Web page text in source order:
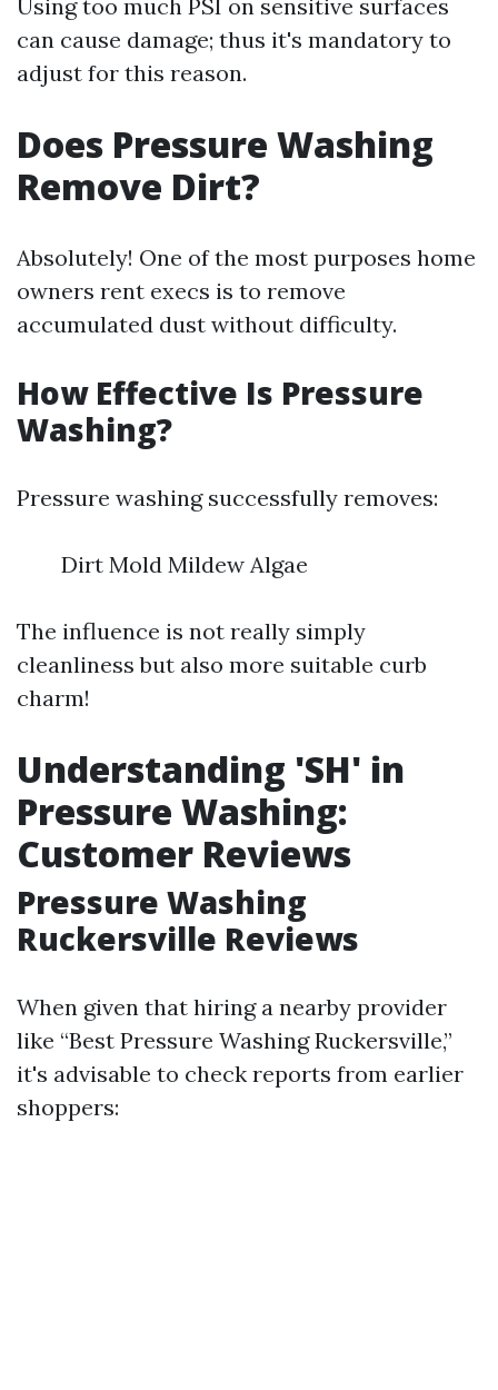
Using too much PSI on sensitive surfaces
can cause damage; thus it's mandatory to
adjust for this reason.
Does Pressure Washing
Remove Dirt?
Absolutely! One of the most purposes home
owners rent execs is to remove
accumulated dust without difficulty.
How Effective Is Pressure
Washing?
Pressure washing successfully removes:
Dirt Mold Mildew Algae
The influence is not really simply
cleanliness but also more suitable curb
charm!
Understanding 'SH' in
Pressure Washing:
Customer Reviews
Pressure Washing
Ruckersville Reviews
When given that hiring a nearby provider
like “Best Pressure Washing Ruckersville,”
it's advisable to check reports from earlier
shoppers: